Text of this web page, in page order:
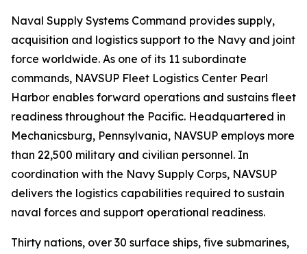
Naval Supply Systems Command provides supply,
acquisition and logistics support to the Navy and joint
force worldwide. As one of its 11 subordinate
commands, NAVSUP Fleet Logistics Center Pearl
Harbor enables forward operations and sustains fleet
readiness throughout the Pacific. Headquartered in
Mechanicsburg, Pennsylvania, NAVSUP employs more
than 22,500 military and civilian personnel. In
coordination with the Navy Supply Corps, NAVSUP
delivers the logistics capabilities required to sustain
naval forces and support operational readiness.
Thirty nations, over 30 surface ships, five submarines,